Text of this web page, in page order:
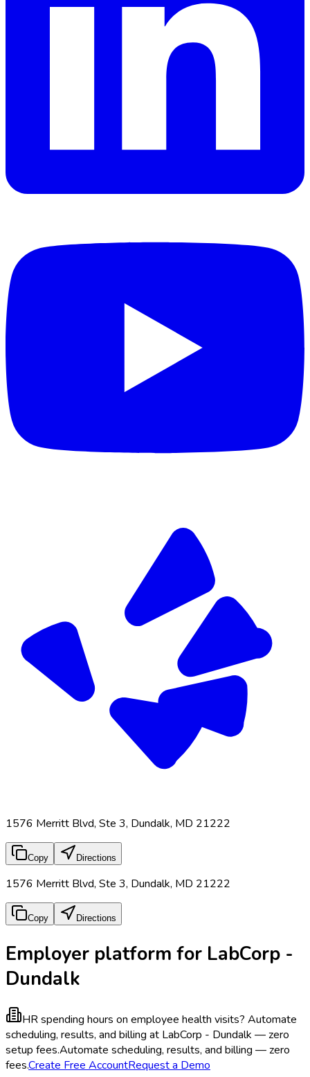
1576 Merritt Blvd, Ste 3, Dundalk, MD 21222
Copy Directions
1576 Merritt Blvd, Ste 3, Dundalk, MD 21222
Copy Directions
Employer platform for LabCorp -
Dundalk
HR spending hours on employee health visits? Automate
scheduling, results, and billing at LabCorp - Dundalk — zero
setup fees.Automate scheduling, results, and billing — zero
fees.Create Free AccountRequest a Demo